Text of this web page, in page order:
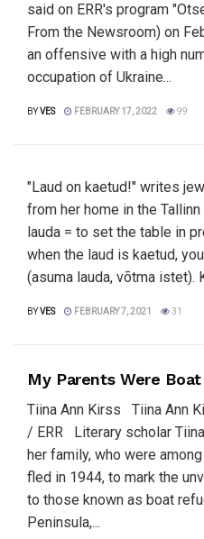
said on ERR's program
From the Newsroom) on
an offensive with a high
occupation of Ukraine...
BYVES FEBRUARY 17, 2022 99
"Laud on kaetud!" writes
from her home in the
lauda = to set the table in
when the laud is kaetud,
(asuma lauda, võtma istet).
BYVES FEBRUARY 7, 2021 31
My Parents Were
Tiina Ann Kirss Tiina Ann
/ ERR Literary scholar
her family, who were
fled in 1944, to mark the
to those known as boat
Peninsula,...